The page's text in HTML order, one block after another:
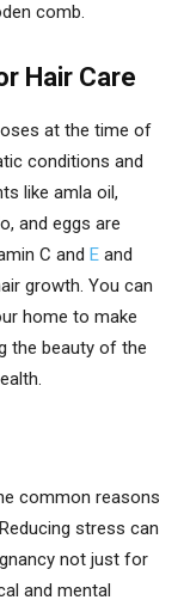
comb.
Hair Care
at the time of
conditions and
like amla oil,
and eggs are
C and E and
growth. You can
home to make
the beauty of the
common reasons
stress can
not just for
and mental